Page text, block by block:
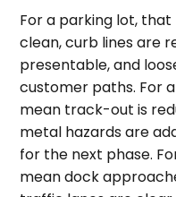
For a parking lot,
clean, curb lines are
presentable, and
customer paths. For
mean track-out is
metal hazards are
for the next phase.
mean dock